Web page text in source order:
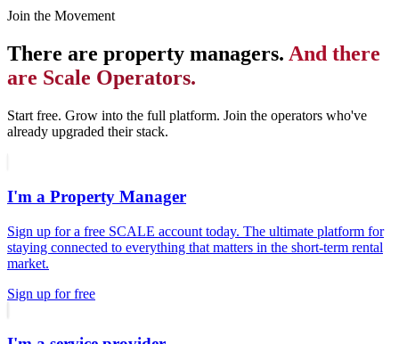
Join the Movement
There are property managers. And there
are Scale Operators.
Start free. Grow into the full platform. Join the operators who've
already upgraded their stack.
I'm a Property Manager
Sign up for a free SCALE account today. The ultimate platform for
staying connected to everything that matters in the short-term rental
market.
Sign up for free